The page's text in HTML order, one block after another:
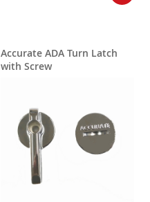
Accurate ADA Turn Latch
with Screw